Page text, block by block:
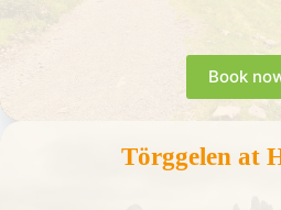
Book
Törggelen at